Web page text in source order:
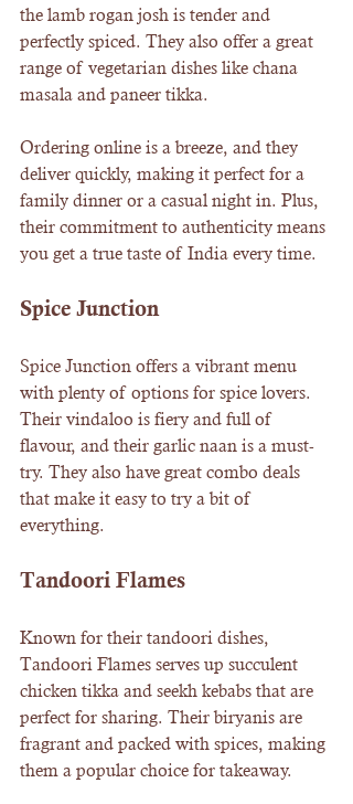
the lamb rogan josh is tender and
perfectly spiced. They also offer a great
range of vegetarian dishes like chana
masala and paneer tikka.
Ordering online is a breeze, and they
deliver quickly, making it perfect for a
family dinner or a casual night in. Plus,
their commitment to authenticity means
you get a true taste of India every time.
Spice Junction
Spice Junction offers a vibrant menu
with plenty of options for spice lovers.
Their vindaloo is fiery and full of
flavour, and their garlic naan is a must-
try. They also have great combo deals
that make it easy to try a bit of
everything.
Tandoori Flames
Known for their tandoori dishes,
Tandoori Flames serves up succulent
chicken tikka and seekh kebabs that are
perfect for sharing. Their biryanis are
fragrant and packed with spices, making
them a popular choice for takeaway.